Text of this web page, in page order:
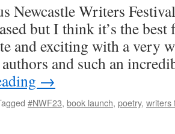
Newcastle Writers
but I think it’s the
and exciting with a very
and such an
→
#NWF23, book launch, poetry, writers